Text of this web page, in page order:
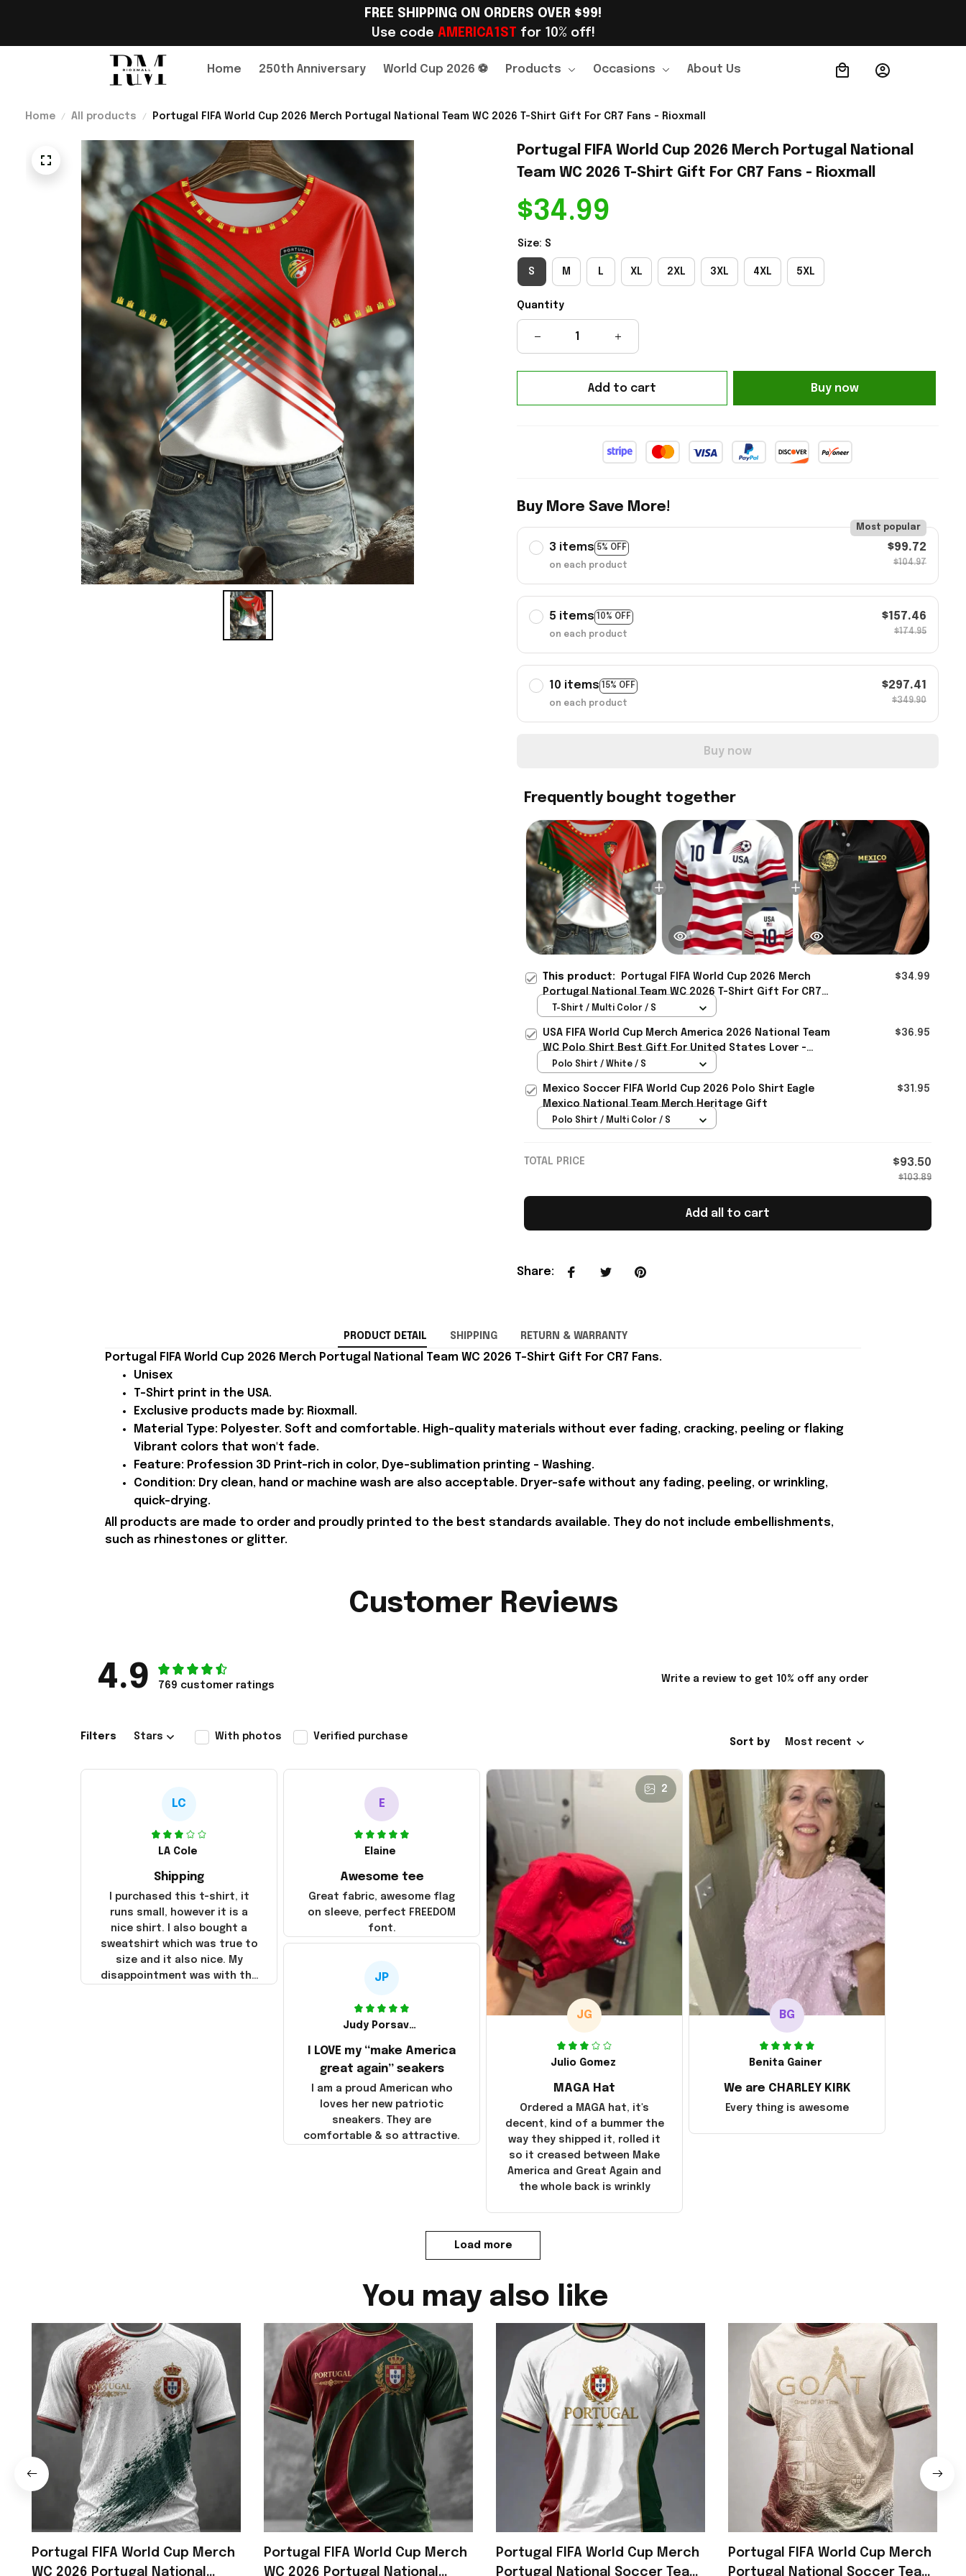
FREE SHIPPING ON ORDERS OVER $99!
Use code AMERICA1ST for 10% off!
Home 250th Anniversary World Cup 2026 ⚽ Products Occasions About Us Order Tracking
Home All products Portugal FIFA World Cup 2026 Merch Portugal National Team WC 2026 T-Shirt Gift For CR7 Fans - Rioxmall
Portugal FIFA World Cup 2026 Merch Portugal National
Team WC 2026 T-Shirt Gift For CR7 Fans - Rioxmall
$34.99
Size: S
S M L XL 2XL 3XL 4XL 5XL
Quantity
Add to cart Buy now
Buy More Save More!
3 items 5% OFF
Most popular
on each product
$99.72
$104.97
5 items 10% OFF
on each product
$157.46
$174.95
10 items 15% OFF
on each product
$297.41
$349.90
Buy now
Frequently bought together
This product:
Portugal FIFA World Cup 2026 Merch
Portugal National Team WC 2026 T-Shirt Gift For CR7
Fans - Rioxmall
$34.99
T-Shirt / Multi Color / S
USA FIFA World Cup Merch America 2026 National Team
WC Polo Shirt Best Gift For United States Lover -
Rioxmall
$36.95
Polo Shirt / White / S
Mexico Soccer FIFA World Cup 2026 Polo Shirt Eagle
Mexico National Team Merch Heritage Gift
$31.95
Polo Shirt / Multi Color / S
TOTAL PRICE $93.50
$103.89
Add all to cart
Share:
PRODUCT DETAIL SHIPPING RETURN & WARRANTY
Portugal FIFA World Cup 2026 Merch Portugal National Team WC 2026 T-Shirt Gift For CR7 Fans.
Unisex
T-Shirt print in the USA.
Exclusive products made by: Rioxmall.
Material Type: Polyester. Soft and comfortable. High-quality materials without ever fading, cracking, peeling or flaking
Vibrant colors that won't fade.
Feature: Profession 3D Print-rich in color, Dye-sublimation printing - Washing.
Condition: Dry clean, hand or machine wash are also acceptable. Dryer-safe without any fading, peeling, or wrinkling,
quick-drying.
All products are made to order and proudly printed to the best standards available. They do not include embellishments,
such as rhinestones or glitter.
Customer Reviews
4.9 769 customer ratings
Write a review to get 10% off any order
Filters Stars With photos Verified purchase
Sort by Most recent
LC
LA Cole
Shipping
I purchased this t-shirt, it
runs small, however it is a
nice shirt. I also bought a
sweatshirt which was true to
size and it also nice. My
disappointment was with the
E
Elaine
Awesome tee
Great fabric, awesome flag
on sleeve, perfect FREEDOM
font.
2
JG
Julio Gomez
MAGA Hat
Ordered a MAGA hat, it's
decent, kind of a bummer the
way they shipped it, rolled it
so it creased between Make
America and Great Again and
the whole back is wrinkly
BG
Benita Gainer
We are CHARLEY KIRK
Every thing is awesome
JP
Judy Porsavage
I LOVE my “make America
great again” seakers
I am a proud American who
loves her new patriotic
sneakers. They are
comfortable & so attractive.
Load more
You may also like
Portugal FIFA World Cup Merch
WC 2026 Portugal National
Portugal FIFA World Cup Merch
WC 2026 Portugal National
Portugal FIFA World Cup Merch
Portugal National Soccer Team
Portugal FIFA World Cup Merch
Portugal National Soccer Team